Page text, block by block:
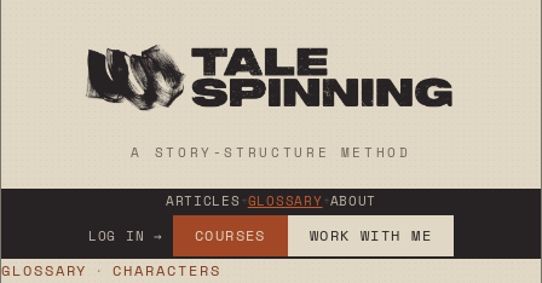
A STORY-STRUCTURE METHOD
ARTICLES +GLOSSARY+ABOUT
LOG IN →
COURSES
WORK WITH ME
GLOSSARY
· CHARACTERS